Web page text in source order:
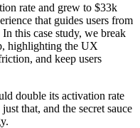
rate and grew to $33k
that guides users from
this case study, we break
highlighting the UX
and keep users
double its activation rate
that, and the secret sauce